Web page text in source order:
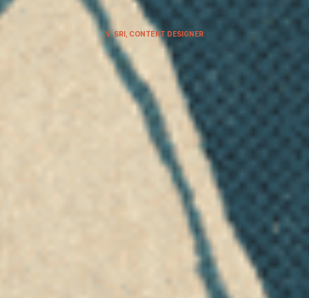
V. SRI, CONTENT DESIGNER